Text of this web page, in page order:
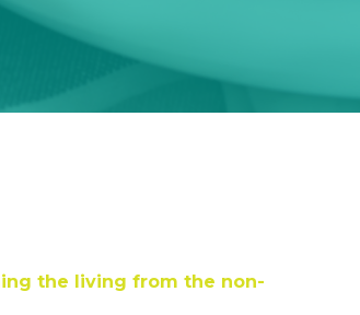
the living from the non-